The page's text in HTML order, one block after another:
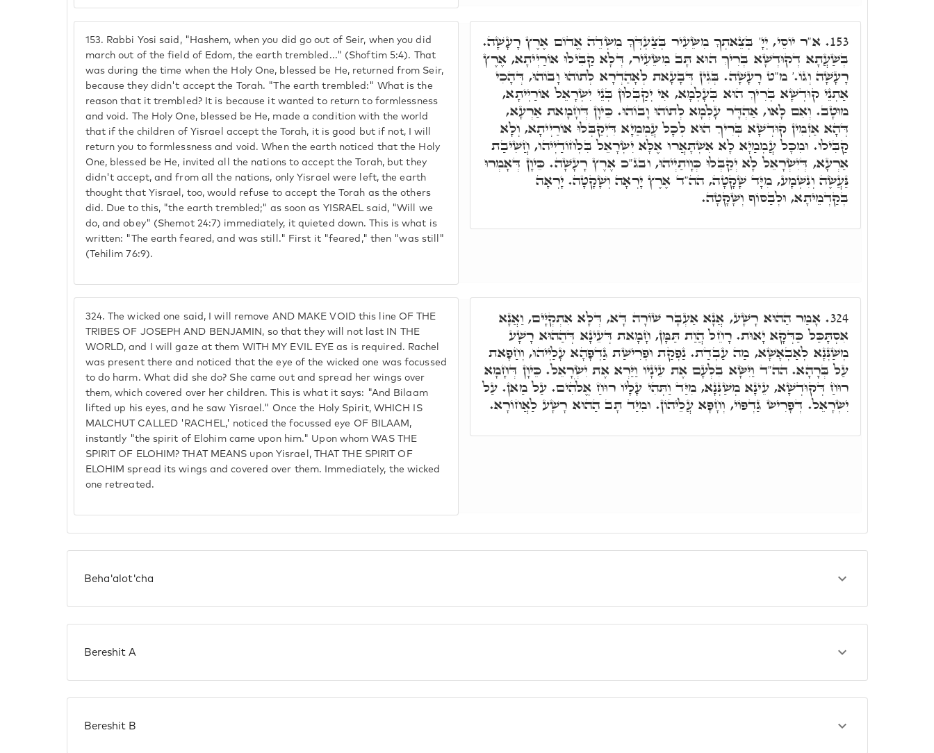
153. Rabbi Yosi said, "Hashem, when you did go out of Seir, when you did
march out of the field of Edom, the earth trembled..." (Shoftim 5:4). That
was during the time when the Holy One, blessed be He, returned from Seir,
because they didn't accept the Torah. "The earth trembled:" What is the
reason that it trembled? It is because it wanted to return to formlessness
and void. The Holy One, blessed be He, made a condition with the world
that if the children of Yisrael accept the Torah, it is good but if not, I will
return you to formlessness and void. When the earth noticed that the Holy
One, blessed be He, invited all the nations to accept the Torah, but they
didn't accept, and from all the nations, only Yisrael were left, the earth
thought that Yisrael, too, would refuse to accept the Torah as the others
did. Due to this, "the earth trembled;" as soon as YISRAEL said, "Will we
do, and obey" (Shemot 24:7) immediately, it quieted down. This is what is
written: "The earth feared, and was still." First it "feared," then "was still"
(Tehilim 76:9).
153. א"ר יוֹסֵי, יְיָ' בְּצֵאתְךָ מִשֵּׂעִיר בְּצַעְדְּךָ מִשְּׂדֵה אֱדוֹם אֶרֶץ רָעָשָׁה.
בְּשַׁעֲתָא דְקוּדְשָׁא בְּרִיךְ הוּא תָּב מִשֵּׂעִיר, דְּלָא קַבִּילוּ אוֹרַיְיתָא, אֶרֶץ
רָעָשָׁה וְגוֹ.' מ"ט רָעָשָׁה. בְּגִין דְּבָעָאת לְאָהַדְרָא לְתוֹהוּ וָבוֹהוּ, דְּהָכִי
אַתְנֵי קוּדְשָׁא בְּרִיךְ הוּא בְּעָלְמָא, אִי יְקַבְּלוּן בְּנֵי יִשְׂרָאֵל אוֹרַיְיתָא,
מוּטָב. וְאִם לָאו, אַהְדָּר עָלְמָא לְתוֹהוּ וָבוֹהוּ. כֵּיוָן דְּחָמָאת אַרְעָא,
דְּהָא אַזְמִין קוּדְשָׁא בְּרִיךְ הוּא לְכָל עֲמְמַיָא דִּיְקַבְּלוּ אוֹרַיְיתָא, וְלָא
קַבִּילוּ. וּמִכָּל עֲמְמַיָא לָא אִשְׁתָּאֲרוּ אֶלָּא יִשְׂרָאֵל בִּלְחוֹדַיְיהוּ, חֲשִׁיבַת
אַרְעָא, דְּיִשְׂרָאֵל לָא יְקַבְּלוּ כְּוָותַיְיהוּ, ובג"כ אֶרֶץ רָעָשָׁה. כֵּיוָן דְּאָמְרוּ
נַּעֲשֶׂה וְנִשְׁמָע, מִיָּד שָׁקָטָה, הה"ד אֶרֶץ יָרְאָה וְשָׁקָטָה. יָרְאָה
בְּקַדְמֵיתָא, וּלְבַסּוֹף וְשָׁקָטָה.
324. The wicked one said, I will remove AND MAKE VOID this line OF THE
TRIBES OF JOSEPH AND BENJAMIN, so that they will not last IN THE
WORLD, and I will gaze at them WITH MY EVIL EYE as is required. Rachel
was present there and noticed that the eye of the wicked one was focussed
to do harm. What did she do? She came out and spread her wings over
them, which covered over her children. This is what it says: "And Bilaam
lifted up his eyes, and he saw Yisrael." Once the Holy Spirit, WHICH IS
MALCHUT CALLED 'RACHEL,' noticed the focussed eye OF BILAAM,
instantly "the spirit of Elohim came upon him." Upon whom WAS THE
SPIRIT OF ELOHIM? THAT MEANS upon Yisrael, THAT THE SPIRIT OF
ELOHIM spread its wings and covered over them. Immediately, the wicked
one retreated.
324. אָמַר הַהוּא רָשָׁע, אֲנָא אַעְבָּר שׁוֹרָה דָּא, דְּלָא אִתְקְיָּים, וַאֲנָא
אִסְתָּכַּל כַּדְּקָא יָאוּת. רָחֵל הֲוַת תַּמָּן, חָמָאת דְּעֵינָא דְּהַהוּא רָשָׁע
מְשַׁנְּנָא לְאַבְאָשָׁא, מַה עַבְדַת. נַפְקַת וּפְרִישַׁת גַּדְפָהָא עָלַיְיהוּ, וְחַפָאת
עַל בְּרָהָא. הה"ד וַיִּשָּׂא בִלְעָם אֶת עֵינָיו וַיַּרְא אֶת יִשְׂרָאֵל. כֵּיוָן דְּחָמָא
רוּחַ דְּקוּדְשָׁא, עֵינָא מְשַׁנְּנָא, מִיַּד וַתְּהִי עָלָיו רוּחַ אֱלֹֹהִים. עַל מַאן. עַל
יִשְׂרָאֵל. דְּפָרִישׂ גַּדְפּוֹי, וְחָפָּא עֲלֵיהוֹן. וּמִיַּד תָּב הַהוּא רָשָׁע לַאֲחוֹרָא.
Beha'alot'cha
Bereshit A
Bereshit B